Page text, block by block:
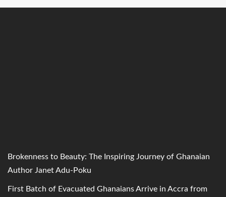
Brokenness to Beauty: The Inspiring Journey of Ghanaian
Author Janet Adu-Poku
First Batch of Evacuated Ghanaians Arrive in Accra from